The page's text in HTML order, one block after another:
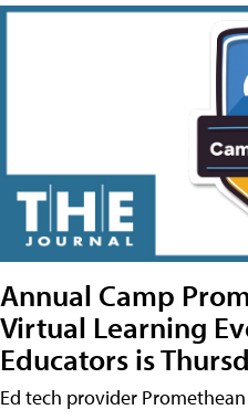
Annual Camp
Virtual Learning
Educators is
Ed tech provider